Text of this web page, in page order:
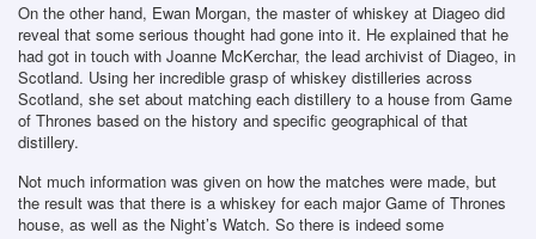
On the other hand, Ewan Morgan, the master of whiskey at Diageo did
reveal that some serious thought had gone into it. He explained that he
had got in touch with Joanne McKerchar, the lead archivist of Diageo, in
Scotland. Using her incredible grasp of whiskey distilleries across
Scotland, she set about matching each distillery to a house from Game
of Thrones based on the history and specific geographical of that
distillery.
Not much information was given on how the matches were made, but
the result was that there is a whiskey for each major Game of Thrones
house, as well as the Night’s Watch. So there is indeed some